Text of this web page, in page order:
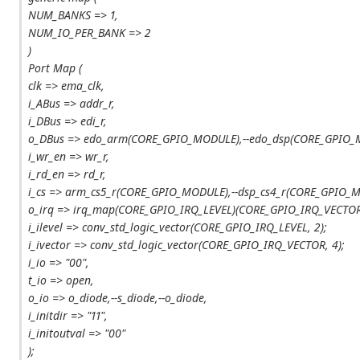
NUM_BANKS => 1,
NUM_IO_PER_BANK => 2
)
Port Map (
clk => ema_clk,
i_ABus => addr_r,
i_DBus => edi_r,
o_DBus => edo_arm(CORE_GPIO_MODULE),--
i_wr_en => wr_r,
i_rd_en => rd_r,
i_cs => arm_cs5_r(CORE_GPIO_MODULE),--
o_irq =>
i_ilevel => conv_std_logic_vector(CORE_GPIO_IRQ_LEVEL, 2);
i_ivector => conv_std_logic_vector(CORE_GPIO_IRQ_VECTOR, 4);
i_io => "00",
t_io => open,
o_io => o_diode,--s_diode,--o_diode,
i_initdir => "11",
i_initoutval => "00"
);